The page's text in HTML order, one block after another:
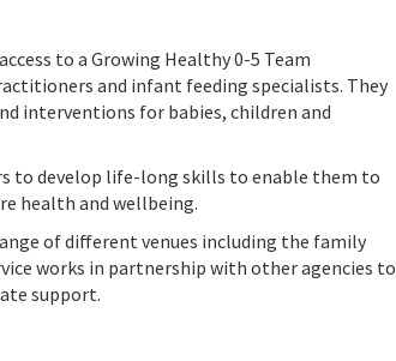
to a Growing Healthy 0-5 Team
and infant feeding specialists. They
interventions for babies, children and
to develop life-long skills to enable them to
health and wellbeing.
of different venues including the family
works in partnership with other agencies to
support.